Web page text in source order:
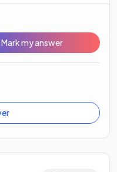
Mark my answer